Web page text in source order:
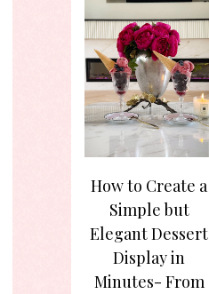
How to Create a
Simple but
Elegant Dessert
Display in
Minutes- From